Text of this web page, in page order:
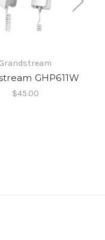
Grandstream
GHP611W
$45.00